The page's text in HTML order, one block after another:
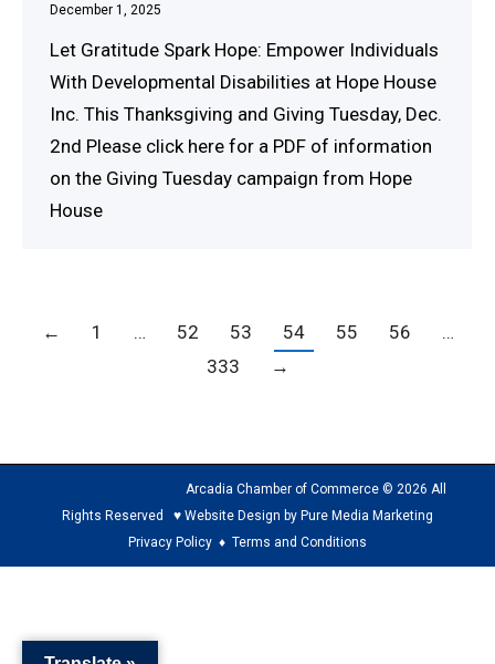
December 1, 2025
Let Gratitude Spark Hope: Empower Individuals
With Developmental Disabilities at Hope House
Inc. This Thanksgiving and Giving Tuesday, Dec.
2nd Please click here for a PDF of information
on the Giving Tuesday campaign from Hope
House
← 1 … 52 53 54 55 56
…
333
→
Arcadia Chamber of Commerce © 2026 All
Rights Reserved ♥ Website Design by Pure Media Marketing
Privacy Policy ♦ Terms and Conditions